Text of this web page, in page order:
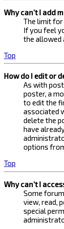
Why can’t I add
The limit
If you feel
the allowed
Top
How do I edit or
As with
poster, a
to edit the
associated
delete the
have
options
Top
Why can’t I
Some
view, read,
special